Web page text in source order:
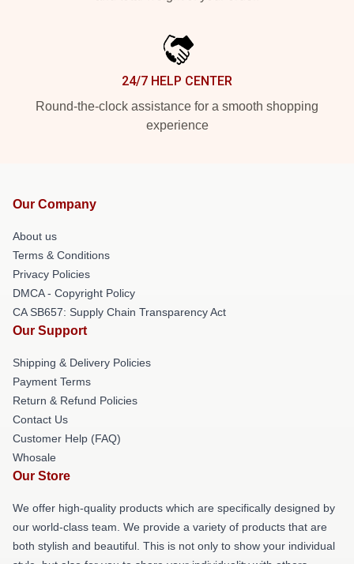
24/7 HELP CENTER
Round-the-clock assistance for a smooth shopping
experience
Our Company
About us
Terms & Conditions
Privacy Policies
DMCA - Copyright Policy
CA SB657: Supply Chain Transparency Act
Our Support
Shipping & Delivery Policies
Payment Terms
Return & Refund Policies
Contact Us
Customer Help (FAQ)
Whosale
Our Store
We offer high-quality products which are specifically designed by
our world-class team. We provide a variety of products that are
both stylish and beautiful. This is not only to show your individual